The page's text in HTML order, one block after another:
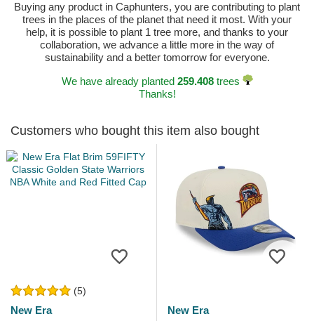
Buying any product in Caphunters, you are contributing to plant
trees in the places of the planet that need it most. With your
help, it is possible to plant 1 tree more, and thanks to your
collaboration, we advance a little more in the way of
sustainability and a better tomorrow for everyone.
We have already planted 259.408trees
Thanks!
Customers who bought this item also bought
(5)
New Era
New Era